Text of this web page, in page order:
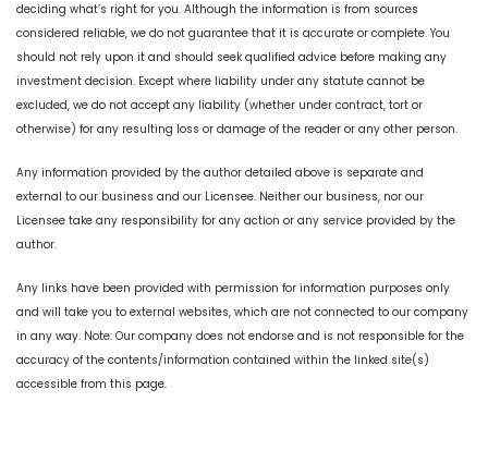
deciding what’s right for you. Although the information is from sources
considered reliable, we do not guarantee that it is accurate or complete. You
should not rely upon it and should seek qualified advice before making any
investment decision. Except where liability under any statute cannot be
excluded, we do not accept any liability (whether under contract, tort or
otherwise) for any resulting loss or damage of the reader or any other person.
Any information provided by the author detailed above is separate and
external to our business and our Licensee. Neither our business, nor our
Licensee take any responsibility for any action or any service provided by the
author.
Any links have been provided with permission for information purposes only
and will take you to external websites, which are not connected to our company
in any way. Note: Our company does not endorse and is not responsible for the
accuracy of the contents/information contained within the linked site(s)
accessible from this page.